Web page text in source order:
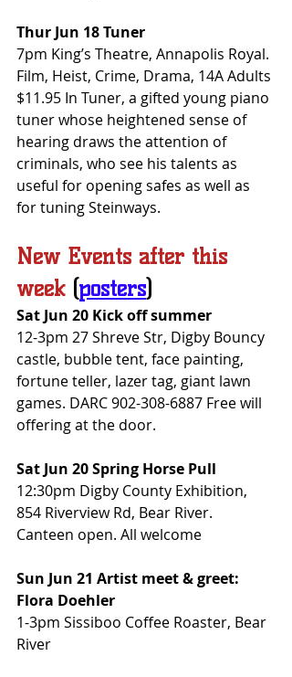
Thur Jun 18 Tuner
7pm King’s Theatre, Annapolis Royal.
Film, Heist, Crime, Drama, 14A Adults
$11.95 In Tuner, a gifted young piano
tuner whose heightened sense of
hearing draws the attention of
criminals, who see his talents as
useful for opening safes as well as
for tuning Steinways.
New Events after this
week (posters)
Sat Jun 20 Kick off summer
12-3pm 27 Shreve Str, Digby Bouncy
castle, bubble tent, face painting,
fortune teller, lazer tag, giant lawn
games. DARC 902-308-6887 Free will
offering at the door.
Sat Jun 20 Spring Horse Pull
12:30pm Digby County Exhibition,
854 Riverview Rd, Bear River.
Canteen open. All welcome
Sun Jun 21 Artist meet & greet:
Flora Doehler
1-3pm Sissiboo Coffee Roaster, Bear
River